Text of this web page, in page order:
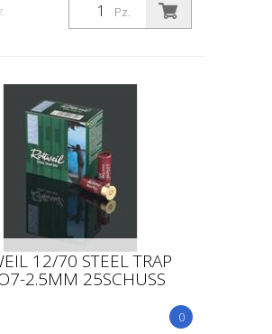
Pz.
12/70 STEEL TRAP
2.5MM 25SCHUSS
0